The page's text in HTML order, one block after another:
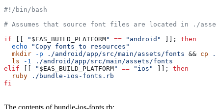
#!/bin/bash
# Assumes that source font files are located in ./
if
" $EAS_BUILD_PLATFORM" == "android" ]]; then
  echo
"Copy fonts to resources"
  mkdir
-p ./android/app/src/main/assets/fonts && cp ./
  ls
-1 ./android/app/src/main/assets/fonts
elif
" $EAS_BUILD_PLATFORM" == "ios" ]]; then
  ruby
./bundle-ios-fonts.rb
fi